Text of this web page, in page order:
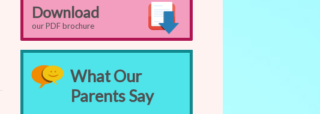
Download
our PDF brochure
What Our
Parents Say